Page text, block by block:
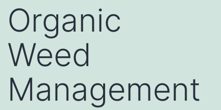
Organic
Weed
Management